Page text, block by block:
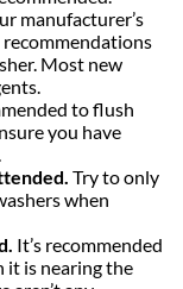
manufacturer’s
Most new
to flush
you have
Try to only
when
It’s recommended
it is nearing the